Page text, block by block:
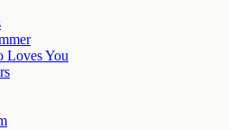
Loves You